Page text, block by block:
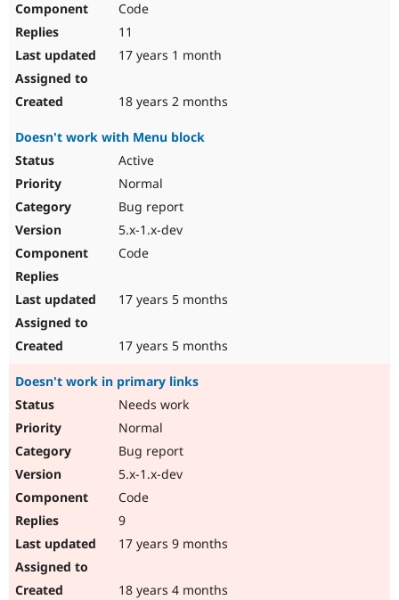
Code
11
17 years 1 month
18 years 2 months
Doesn't work with Menu block
Active
Normal
Bug report
5.x-1.x-dev
Code
17 years 5 months
17 years 5 months
Doesn't work in primary links
Needs work
Normal
Bug report
5.x-1.x-dev
Code
9
17 years 9 months
18 years 4 months